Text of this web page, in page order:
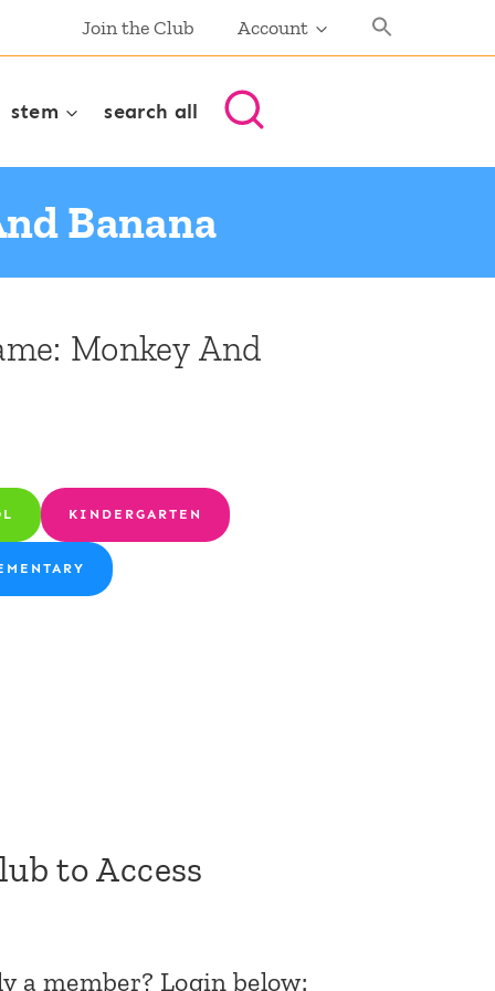
Join the Club Account
stem search all
Banana
Monkey And
KINDERGARTEN
to Access
a member? Login below: